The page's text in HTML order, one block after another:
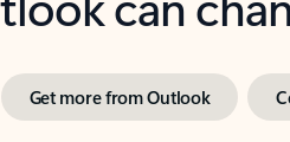
Get more from Outlook